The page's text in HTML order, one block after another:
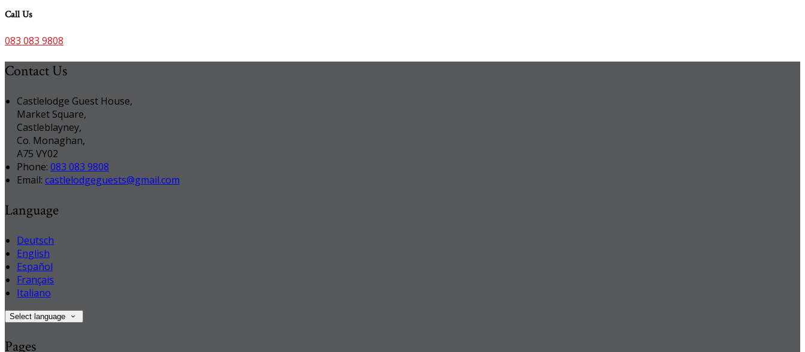
Call Us
083 083 9808
Contact Us
Castlelodge Guest House,
Market Square,
Castleblayney,
Co. Monaghan,
A75 VY02
Phone: 083 083 9808
Email: castlelodgeguests@gmail.com
Language
Deutsch
English
Español
Français
Italiano
Select language
Pages